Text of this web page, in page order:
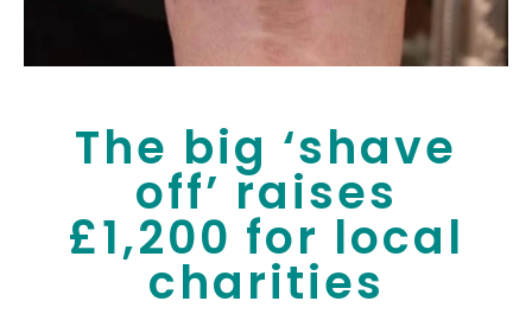
The big ‘shave
off’ raises
£1,200 for local
charities